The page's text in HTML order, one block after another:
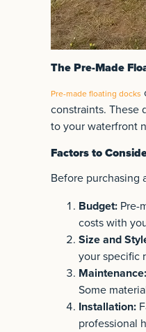
The Pre-Made
Pre-made floating docks
constraints. These
to your waterfront
Factors to
Before purchasing
Budget:Pre-
costs with
Size and
your specific
Maintenance:
Some
Installation:
professional